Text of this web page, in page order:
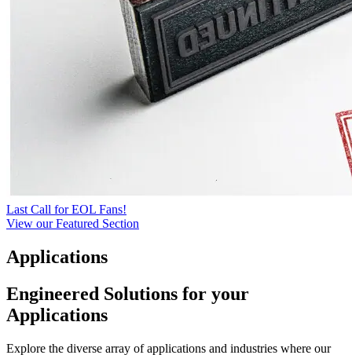
Last Call for EOL Fans!
View our Featured Section
Applications
Engineered Solutions for your
Applications
Explore the diverse array of applications and industries where our